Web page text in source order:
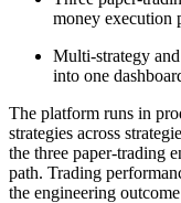
money execution
Multi-strategy
into one
The platform runs in
strategies across
the three paper-trading
path. Trading
the engineering